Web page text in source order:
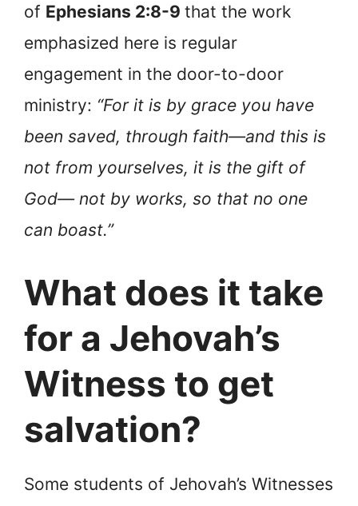
of Ephesians 2:8-9 that the work
emphasized here is regular
engagement in the door-to-door
ministry: “For it is by grace you have
been saved, through faith—and this is
not from yourselves, it is the gift of
God— not by works, so that no one
can boast.”
What does it take
for a Jehovah’s
Witness to get
salvation?
Some students of Jehovah’s Witnesses